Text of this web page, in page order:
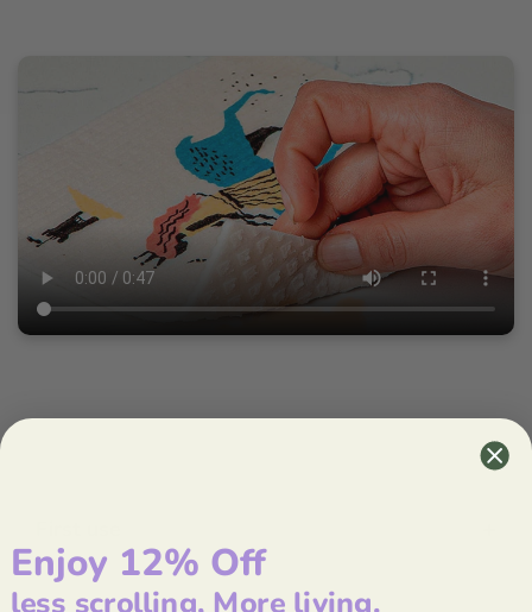
Frequently Asked Questions
Enjoy 12% Off
less scrolling, More living.